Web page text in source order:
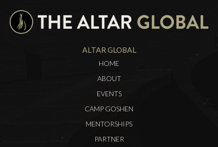
ALTAR GLOBAL
HOME
ABOUT
EVENTS
CAMP GOSHEN
MENTORSHIPS
PARTNER